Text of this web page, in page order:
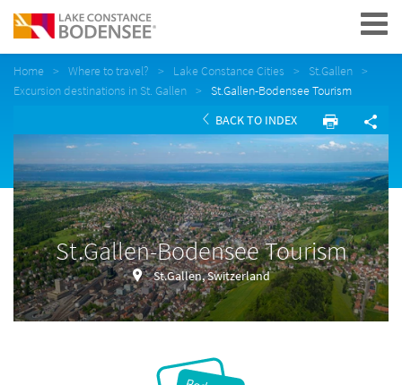
Navigation
Home Where to travel? Lake Constance Cities
St.Gallen
Excursion destinations in St. Gallen
St.Gallen-Bodensee Tourism
BACK TO INDEX
St.Gallen-Bodensee Tourism
St.Gallen, Switzerland